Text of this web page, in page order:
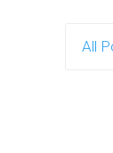
All